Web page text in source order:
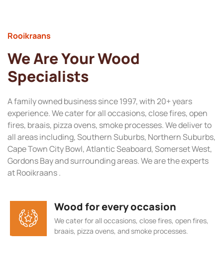
Rooikraans
We Are Your Wood
Specialists
A family owned business since 1997, with 20+ years
experience. We cater for all occasions, close fires, open
fires, braais, pizza ovens, smoke processes. We deliver to
all areas including, Southern Suburbs, Northern Suburbs,
Cape Town City Bowl, Atlantic Seaboard, Somerset West,
Gordons Bay and surrounding areas. We are the experts
at Rooikraans .
Wood for every occasion
We cater for all occasions, close fires, open fires,
braais, pizza ovens, and smoke processes.